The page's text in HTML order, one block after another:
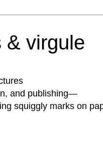
& virgule
and publishing—
squiggly marks on